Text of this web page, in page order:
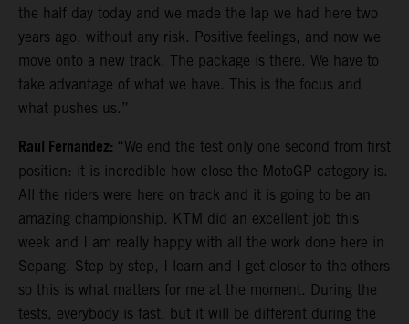
the half day today and we made the lap we had here two
years ago, without any risk. Positive feelings, and now we
move onto a new track. The package is there. We have to
take advantage of what we have. This is the focus and
what pushes us.”
Raul Fernandez: “We end the test only one second from first
position: it is incredible how close the MotoGP category is.
All the riders were here on track and it is going to be an
amazing championship. KTM did an excellent job this
week and I am really happy with all the work done here in
Sepang. Step by step, I learn and I get closer to the others
so this is what matters for me at the moment. During the
tests, everybody is fast, but it will be different during the